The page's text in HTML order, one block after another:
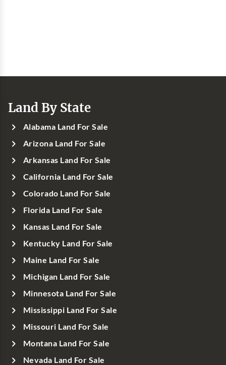
Land By State
Alabama Land For Sale
Arizona Land For Sale
Arkansas Land For Sale
California Land For Sale
Colorado Land For Sale
Florida Land For Sale
Kansas Land For Sale
Kentucky Land For Sale
Maine Land For Sale
Michigan Land For Sale
Minnesota Land For Sale
Mississippi Land For Sale
Missouri Land For Sale
Montana Land For Sale
Nevada Land For Sale